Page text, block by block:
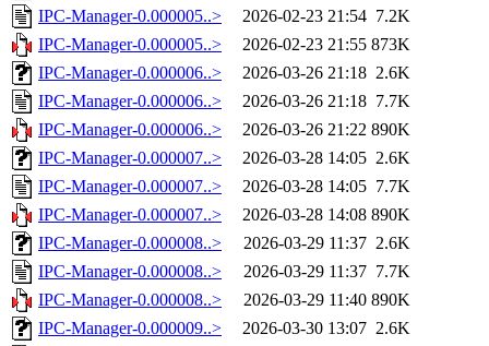
IPC-Manager-0.000005..>
2026-02-23 21:54 7.2K
IPC-Manager-0.000005..>
2026-02-23 21:55 873K
IPC-Manager-0.000006..>
2026-03-26 21:18 2.6K
IPC-Manager-0.000006..>
2026-03-26 21:18 7.7K
IPC-Manager-0.000006..>
2026-03-26 21:22 890K
IPC-Manager-0.000007..>
2026-03-28 14:05 2.6K
IPC-Manager-0.000007..>
2026-03-28 14:05 7.7K
IPC-Manager-0.000007..>
2026-03-28 14:08 890K
IPC-Manager-0.000008..>
2026-03-29 11:37 2.6K
IPC-Manager-0.000008..>
2026-03-29 11:37 7.7K
IPC-Manager-0.000008..>
2026-03-29 11:40 890K
IPC-Manager-0.000009..>
2026-03-30 13:07 2.6K